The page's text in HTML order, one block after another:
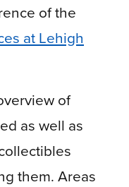
of the
at Lehigh
of
as well as
them. Areas